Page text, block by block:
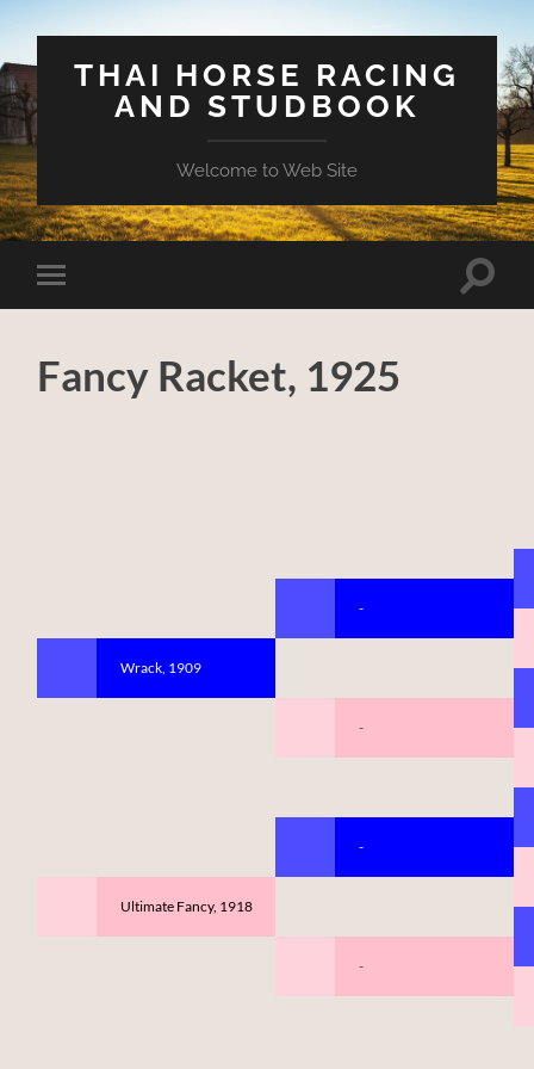
THAI HORSE RACING
AND STUDBOOK
Welcome to Web Site
Toggle
mobile
Toggle
Fancy Racket, 1925
Wrack, 1909
Ultimate Fancy, 1918
-
-
-
-